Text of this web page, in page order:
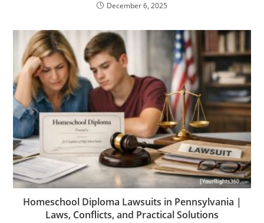
December 6, 2025
Homeschool Diploma Lawsuits in Pennsylvania |
Laws, Conflicts, and Practical Solutions